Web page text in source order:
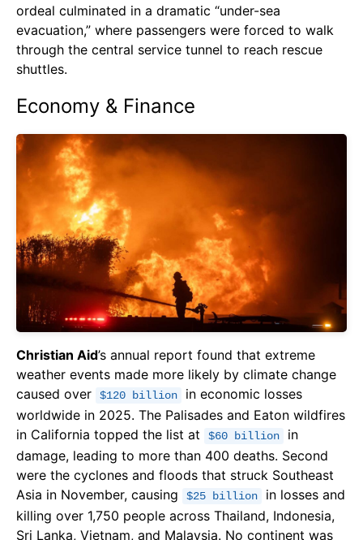
ordeal culminated in a dramatic “under-sea
evacuation,” where passengers were forced to walk
through the central service tunnel to reach rescue
shuttles.
Economy & Finance
Christian Aid’s annual report found that extreme
weather events made more likely by climate change
caused over
$120 billion
in economic losses
worldwide in 2025. The Palisades and Eaton wildfires
in California topped the list at
$60 billion
in
damage, leading to more than 400 deaths. Second
were the cyclones and floods that struck Southeast
Asia in November, causing
$25 billion
in losses and
killing over 1,750 people across Thailand, Indonesia,
Sri Lanka, Vietnam, and Malaysia. No continent was